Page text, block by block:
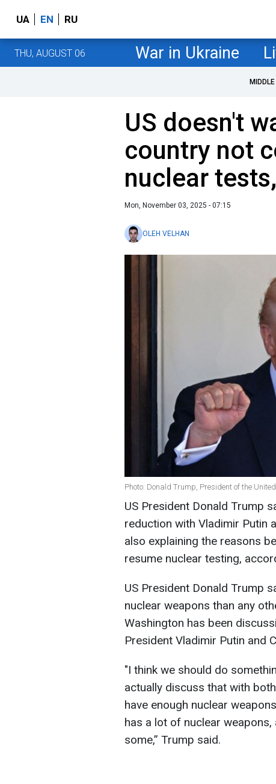
UA EN RU
THU, AUGUST 06 War in Ukraine
US doesn't
country not
nuclear
Mon, November 03, 2025 - 07:15
OLEH VELHAN
Photo: Donald Trump, President of the
US President Donald Trump
reduction with Vladimir Putin
also explaining the reasons
resume nuclear testing,
US President Donald Trump
nuclear weapons than any
Washington has been
President Vladimir Putin and
"I think we should do
actually discuss that with
have enough nuclear
has a lot of nuclear weapons,
some,” Trump said.